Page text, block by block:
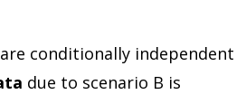
conditionally independent
due to scenario B is